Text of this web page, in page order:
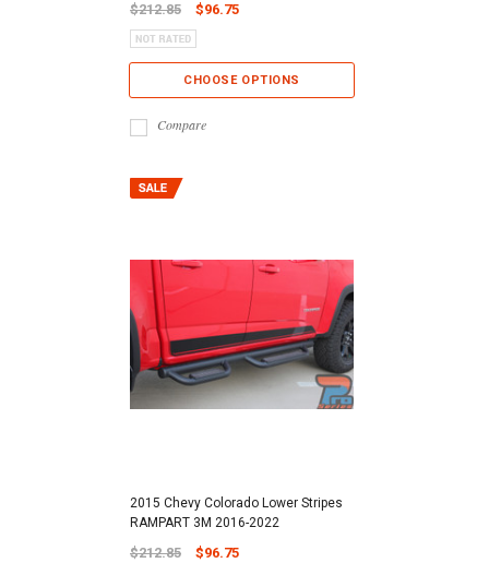
$212.85 $96.75
CHOOSE OPTIONS
Compare
2015 Chevy Colorado Lower Stripes
RAMPART 3M 2016-2022
$212.85 $96.75